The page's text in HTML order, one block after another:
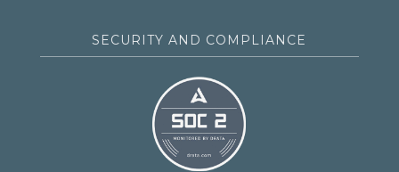
SECURITY AND COMPLIANCE